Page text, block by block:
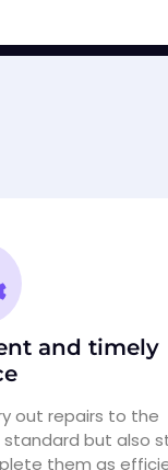
and timely
out repairs to the
but also
them as